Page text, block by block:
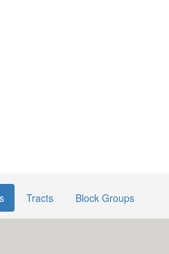
Tracts Block Groups